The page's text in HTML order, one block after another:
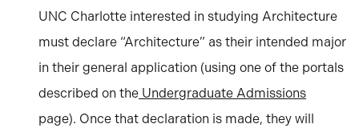
UNC Charlotte interested in studying Architecture
must declare “Architecture” as their intended major
in their general application (using one of the portals
described on the Undergraduate Admissions
page). Once that declaration is made, they will